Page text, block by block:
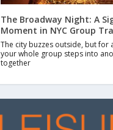
The Broadway Night: A
Moment in NYC Group
The city buzzes outside, but for
your whole group steps into
together